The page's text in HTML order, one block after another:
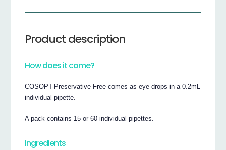
Product description
How does it come?
COSOPT-Preservative Free comes as eye drops in a 0.2mL
individual pipette.
A pack contains 15 or 60 individual pipettes.
Ingredients